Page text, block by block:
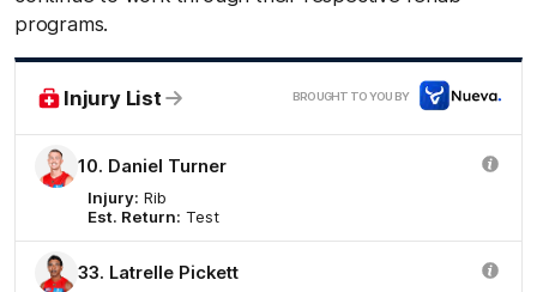
programs.
Injury List BROUGHT TO YOU BY
10. Daniel Turner
Injury: Rib
Est. Return: Test
33. Latrelle Pickett